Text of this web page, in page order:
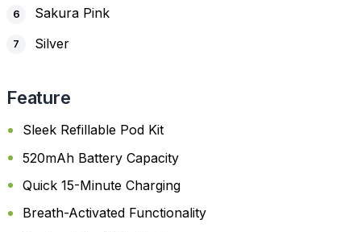
Sakura Pink
Silver
Feature
Sleek Refillable Pod Kit
520mAh Battery Capacity
Quick 15-Minute Charging
Breath-Activated Functionality